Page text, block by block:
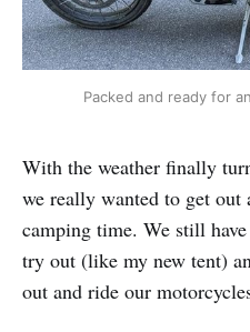
Packed and ready for
With the weather finally
we really wanted to get out
camping time. We still
try out (like my new tent)
out and ride our